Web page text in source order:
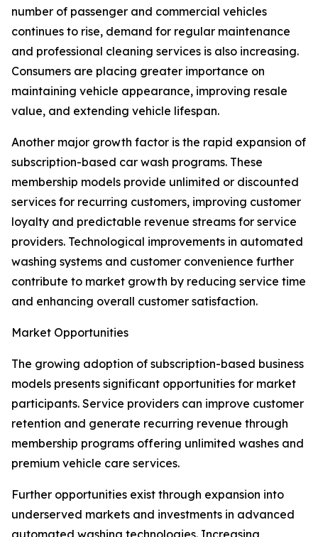
number of passenger and commercial vehicles
continues to rise, demand for regular maintenance
and professional cleaning services is also increasing.
Consumers are placing greater importance on
maintaining vehicle appearance, improving resale
value, and extending vehicle lifespan.
Another major growth factor is the rapid expansion of
subscription-based car wash programs. These
membership models provide unlimited or discounted
services for recurring customers, improving customer
loyalty and predictable revenue streams for service
providers. Technological improvements in automated
washing systems and customer convenience further
contribute to market growth by reducing service time
and enhancing overall customer satisfaction.
Market Opportunities
The growing adoption of subscription-based business
models presents significant opportunities for market
participants. Service providers can improve customer
retention and generate recurring revenue through
membership programs offering unlimited washes and
premium vehicle care services.
Further opportunities exist through expansion into
underserved markets and investments in advanced